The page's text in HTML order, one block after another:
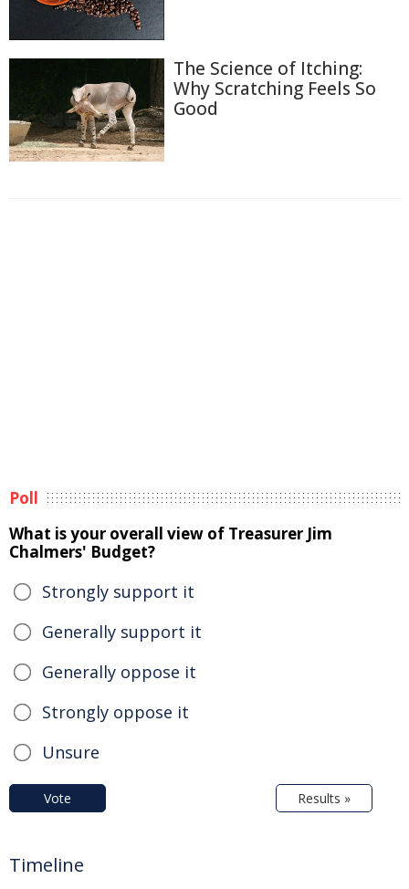
The Science of Itching:
Why Scratching Feels So
Good
Poll
What is your overall view of Treasurer Jim
Chalmers' Budget?
Strongly support it
Generally support it
Generally oppose it
Strongly oppose it
Unsure
Vote Results »
Timeline